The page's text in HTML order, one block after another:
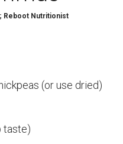
Reboot Nutritionist
(or use dried)
taste)